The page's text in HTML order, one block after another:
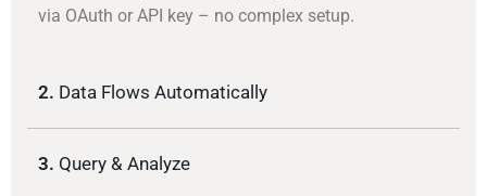
via OAuth or API key – no complex setup.
2. Data Flows Automatically
3. Query & Analyze